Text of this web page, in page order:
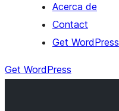
Acerca de
Contact
Get WordPress
Get WordPress